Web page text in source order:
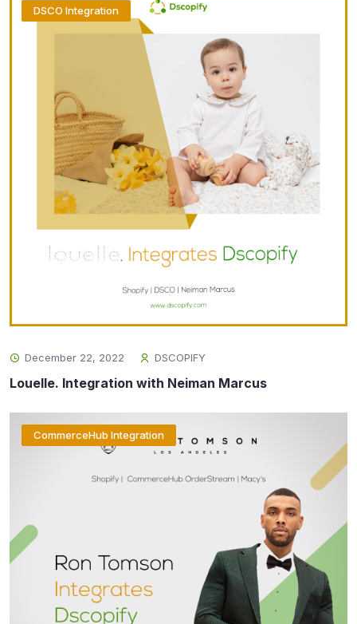
DSCO Integration
December 22, 2022 DSCOPIFY
Louelle. Integration with Neiman Marcus
CommerceHub Integration